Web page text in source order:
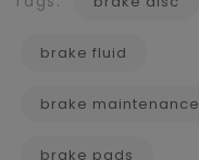
brake fluid
brake maintenance
brake pads